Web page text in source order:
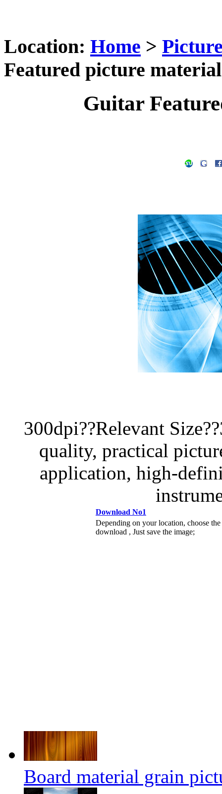
Location: Home >
Featured picture
Guitar
300dpi??Relevant
quality, practical
application, high-
Download No1
Depending on your location, choose
download , Just save the image;
Board material grain